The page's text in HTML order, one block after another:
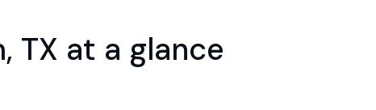
TX at a glance